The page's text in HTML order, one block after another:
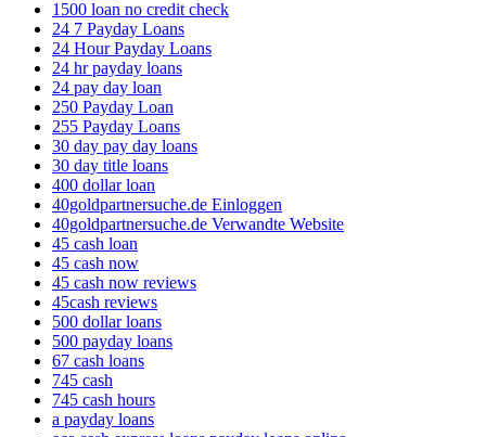
1500 loan no credit check
24 7 Payday Loans
24 Hour Payday Loans
24 hr payday loans
24 pay day loan
250 Payday Loan
255 Payday Loans
30 day pay day loans
30 day title loans
400 dollar loan
40goldpartnersuche.de Einloggen
40goldpartnersuche.de Verwandte Website
45 cash loan
45 cash now
45 cash now reviews
45cash reviews
500 dollar loans
500 payday loans
67 cash loans
745 cash
745 cash hours
a payday loans